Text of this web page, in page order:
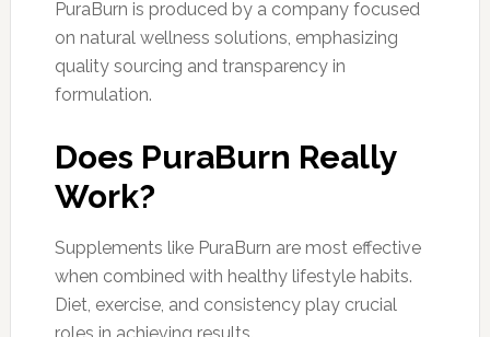
PuraBurn is produced by a company focused
on natural wellness solutions, emphasizing
quality sourcing and transparency in
formulation.
Does PuraBurn Really
Work?
Supplements like PuraBurn are most effective
when combined with healthy lifestyle habits.
Diet, exercise, and consistency play crucial